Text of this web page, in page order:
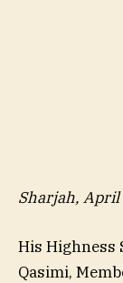
Sharjah, April
His Highness
Qasimi,